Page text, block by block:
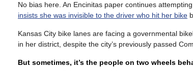
No bias here. An Encinitas paper continues
insists she was invisible to the driver who hit her bike
Kansas City bike lanes are facing a governmental
in her district, despite the city’s previously passed
But sometimes, it’s the people on two wheels